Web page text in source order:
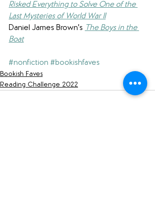
Risked Everything to Solve One of the
Last Mysteries of World War II
Daniel James Brown's The Boys in the
Boat
#nonfiction #bookishfaves
Bookish Faves
Reading Challenge 2022